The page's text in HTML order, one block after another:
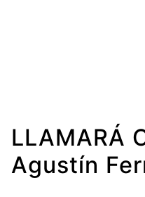
LLAMARÁ
Agustín